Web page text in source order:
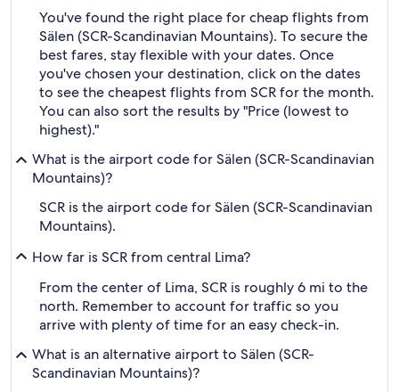
You've found the right place for cheap flights from
Sälen (SCR-Scandinavian Mountains). To secure the
best fares, stay flexible with your dates. Once
you've chosen your destination, click on the dates
to see the cheapest flights from SCR for the month.
You can also sort the results by "Price (lowest to
highest)."
What is the airport code for Sälen (SCR-Scandinavian
Mountains)?
SCR is the airport code for Sälen (SCR-Scandinavian
Mountains).
How far is SCR from central Lima?
From the center of Lima, SCR is roughly 6 mi to the
north. Remember to account for traffic so you
arrive with plenty of time for an easy check-in.
What is an alternative airport to Sälen (SCR-
Scandinavian Mountains)?